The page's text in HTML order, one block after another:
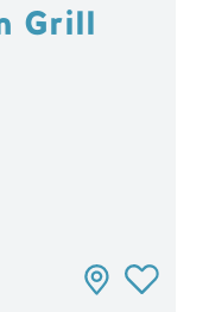
Grill